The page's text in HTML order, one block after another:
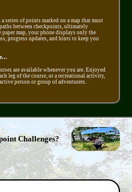
series of points marked on a map that must
between checkpoints, ultimately
map, your phone displays only the
progress updates, and hints to keep you
are available whenever you are. Enjoyed
leg of the course, or a recreational activity,
person or group of adventurers.
Challenges?